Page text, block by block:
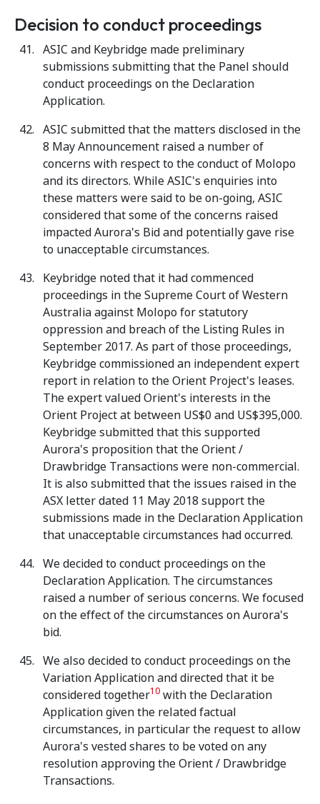
Decision to conduct proceedings
ASIC and Keybridge made preliminary
submissions submitting that the Panel should
conduct proceedings on the Declaration
Application.
ASIC submitted that the matters disclosed in the
8 May Announcement raised a number of
concerns with respect to the conduct of Molopo
and its directors. While ASIC's enquiries into
these matters were said to be on-going, ASIC
considered that some of the concerns raised
impacted Aurora's Bid and potentially gave rise
to unacceptable circumstances.
Keybridge noted that it had commenced
proceedings in the Supreme Court of Western
Australia against Molopo for statutory
oppression and breach of the Listing Rules in
September 2017. As part of those proceedings,
Keybridge commissioned an independent expert
report in relation to the Orient Project's leases.
The expert valued Orient's interests in the
Orient Project at between US$0 and US$395,000.
Keybridge submitted that this supported
Aurora's proposition that the Orient /
Drawbridge Transactions were non-commercial.
It is also submitted that the issues raised in the
ASX letter dated 11 May 2018 support the
submissions made in the Declaration Application
that unacceptable circumstances had occurred.
We decided to conduct proceedings on the
Declaration Application. The circumstances
raised a number of serious concerns. We focused
on the effect of the circumstances on Aurora's
bid.
We also decided to conduct proceedings on the
Variation Application and directed that it be
considered together10 with the Declaration
Application given the related factual
circumstances, in particular the request to allow
Aurora's vested shares to be voted on any
resolution approving the Orient / Drawbridge
Transactions.